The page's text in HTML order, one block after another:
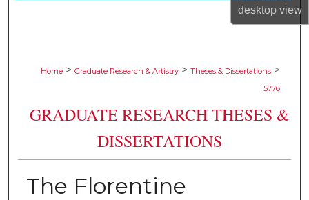
desktopview
Home > Graduate Research & Artistry > Theses & Dissertations >
5776
GRADUATE RESEARCH THESES &
DISSERTATIONS
The Florentine